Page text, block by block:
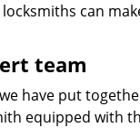
can
team
have put
equipped with